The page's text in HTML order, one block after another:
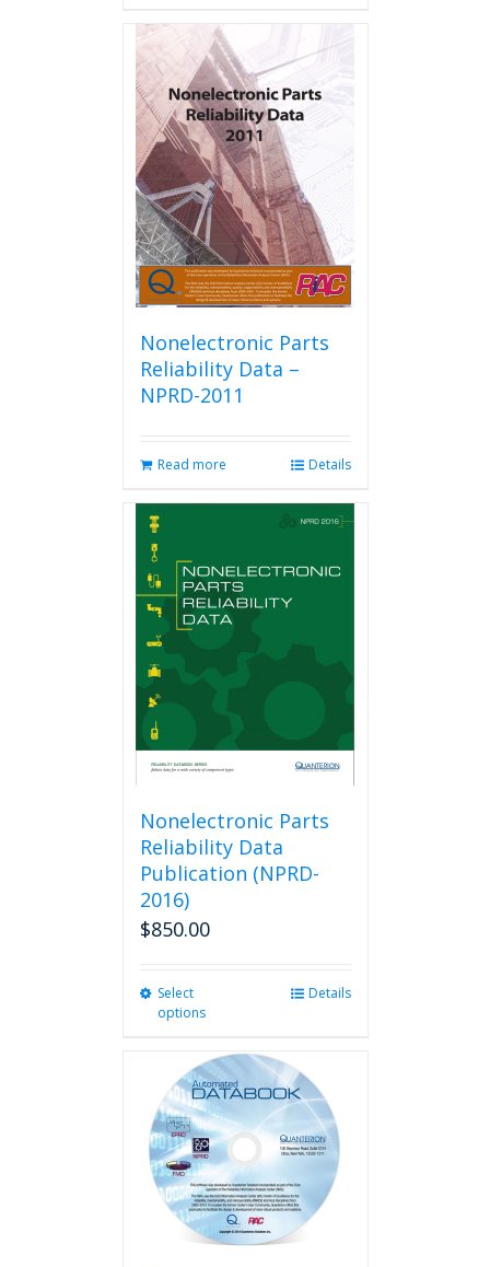
variants.
The
options
may
be
chosen
on
the
product
page
Nonelectronic Parts
Reliability Data –
NPRD-2011
Read more Details
Nonelectronic Parts
Reliability Data
Publication (NPRD-
2016)
$850.00
Select
options
multiple
variants.
options
be
chosen
on
the
Details